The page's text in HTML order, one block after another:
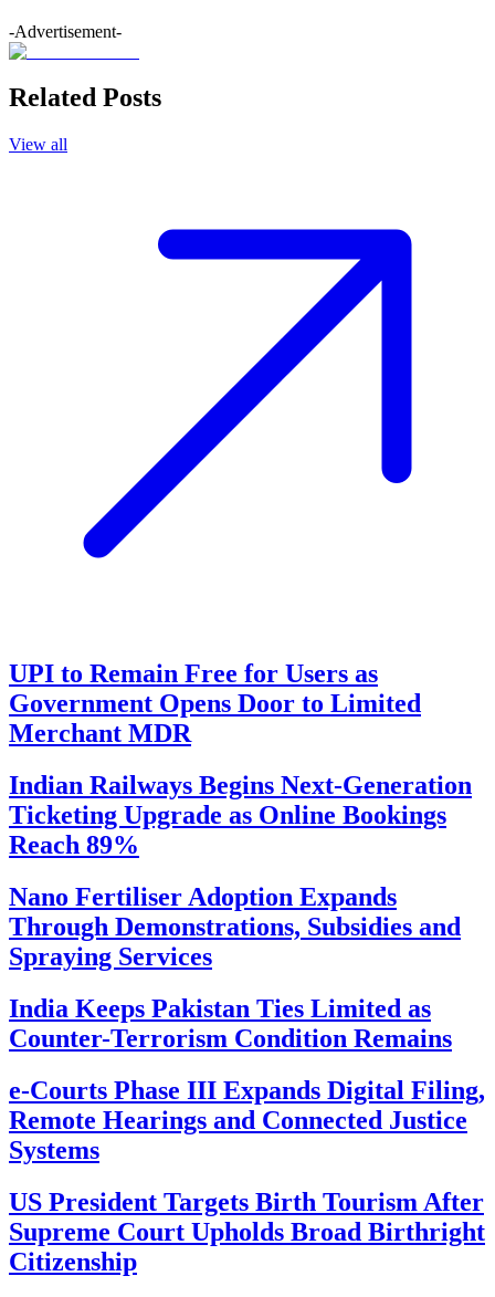
-Advertisement-
Related Posts
View all
UPI to Remain Free for Users as
Government Opens Door to Limited
Merchant MDR
Indian Railways Begins Next-Generation
Ticketing Upgrade as Online Bookings
Reach 89%
Nano Fertiliser Adoption Expands
Through Demonstrations, Subsidies and
Spraying Services
India Keeps Pakistan Ties Limited as
Counter-Terrorism Condition Remains
e-Courts Phase III Expands Digital Filing,
Remote Hearings and Connected Justice
Systems
US President Targets Birth Tourism After
Supreme Court Upholds Broad Birthright
Citizenship